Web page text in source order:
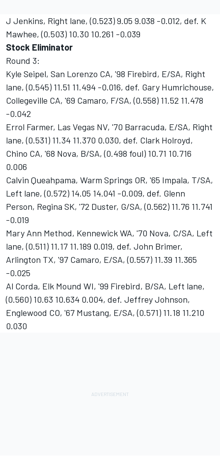
J Jenkins, Right lane, (0.523) 9.05 9.038 -0.012, def. K
Mawhee, (0.503) 10.30 10.261 -0.039
Stock Eliminator
Round 3:
Kyle Seipel, San Lorenzo CA, '98 Firebird, E/SA, Right
lane, (0.545) 11.51 11.494 -0.016, def. Gary Humrichouse,
Collegeville CA, '69 Camaro, F/SA, (0.558) 11.52 11.478
-0.042
Errol Farmer, Las Vegas NV, '70 Barracuda, E/SA, Right
lane, (0.531) 11.34 11.370 0.030, def. Clark Holroyd,
Chino CA, '68 Nova, B/SA, (0.498 foul) 10.71 10.716
0.006
Calvin Queahpama, Warm Springs OR, '65 Impala, T/SA,
Left lane, (0.572) 14.05 14.041 -0.009, def. Glenn
Person, Regina SK, '72 Duster, G/SA, (0.562) 11.76 11.741
-0.019
Mary Ann Method, Kennewick WA, '70 Nova, C/SA, Left
lane, (0.511) 11.17 11.189 0.019, def. John Brimer,
Arlington TX, '97 Camaro, E/SA, (0.557) 11.39 11.365
-0.025
Al Corda, Elk Mound WI, '99 Firebird, B/SA, Left lane,
(0.560) 10.63 10.634 0.004, def. Jeffrey Johnson,
Englewood CO, '67 Mustang, E/SA, (0.571) 11.18 11.210
0.030